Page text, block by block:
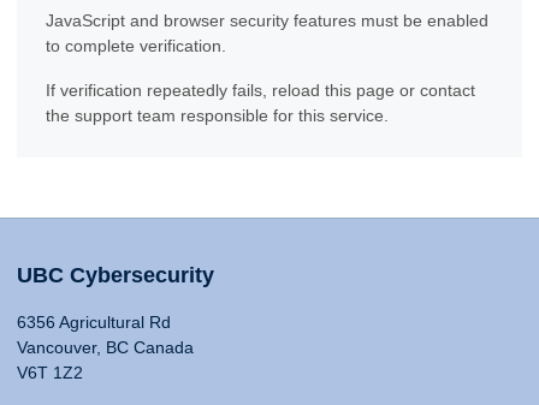
JavaScript and browser security features must be enabled
to complete verification.
If verification repeatedly fails, reload this page or contact
the support team responsible for this service.
UBC Cybersecurity
6356 Agricultural Rd
Vancouver, BC Canada
V6T 1Z2